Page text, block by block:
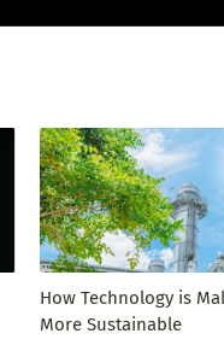
How Technology is
More Sustainable